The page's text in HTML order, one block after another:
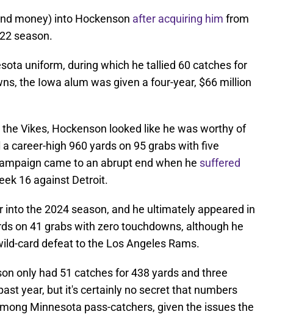
money) into Hockenson after acquiring him from
season.
uniform, during which he tallied 60 catches for
the Iowa alum was given a four-year, $66 million
Vikes, Hockenson looked like he was worthy of
career-high 960 yards on 95 grabs with five
came to an abrupt end when he suffered
16 against Detroit.
into the 2024 season, and he ultimately appeared in
on 41 grabs with zero touchdowns, although he
card defeat to the Los Angeles Rams.
only had 51 catches for 438 yards and three
year, but it's certainly no secret that numbers
Minnesota pass-catchers, given the issues the